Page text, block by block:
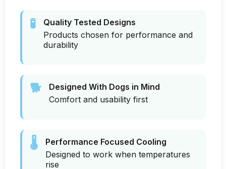
🧪
Quality Tested Designs
Products chosen for performance and
durability
🐕
Designed With Dogs in Mind
Comfort and usability first
🌡️
Performance Focused Cooling
Designed to work when temperatures
rise